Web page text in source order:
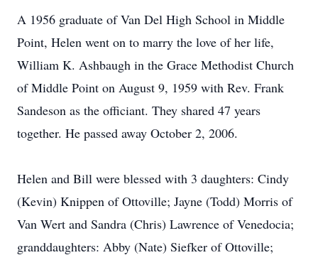
A 1956 graduate of Van Del High School in Middle
Point, Helen went on to marry the love of her life,
William K. Ashbaugh in the Grace Methodist Church
of Middle Point on August 9, 1959 with Rev. Frank
Sandeson as the officiant. They shared 47 years
together. He passed away October 2, 2006.
Helen and Bill were blessed with 3 daughters: Cindy
(Kevin) Knippen of Ottoville; Jayne (Todd) Morris of
Van Wert and Sandra (Chris) Lawrence of Venedocia;
granddaughters: Abby (Nate) Siefker of Ottoville;